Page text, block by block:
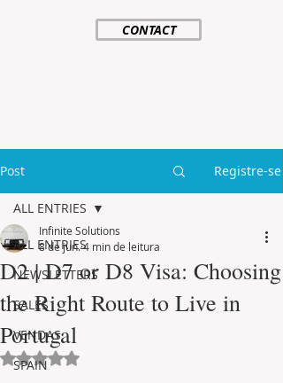
CONTACT
Post Registre-se
ALL ENTRIES
NEWSLETTERS
SALES
VENDAS
SPAIN
ALL ENTRIES
D2 | D7 or D8 Visa: Choosing
the Right Route to Live in
Portugal
Infinite Solutions
8 de jun.4 min de leitura
Avaliado com NaN de 5 estrelas.